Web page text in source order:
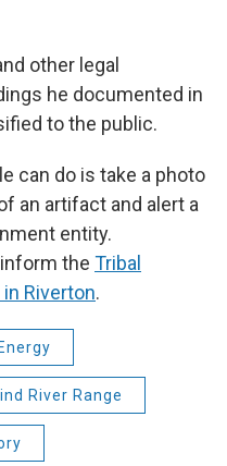
other legal
he documented in
to the public.
can do is take a photo
an artifact and alert a
entity.
the Tribal
Riverton.
River Range